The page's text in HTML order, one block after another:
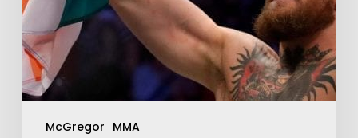
McGregor MMA